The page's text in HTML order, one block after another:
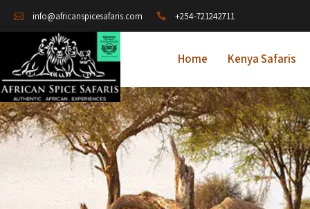
info@africanspicesafaris.com +254-721242711
Home Kenya Safaris